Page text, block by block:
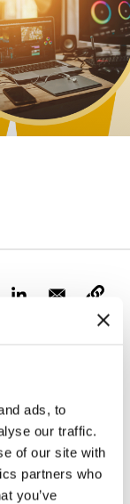
ads, to
our traffic.
of our site with
partners who
you’ve
for
Valle